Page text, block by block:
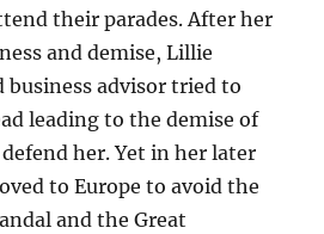
their parades. After her
and demise, Lillie
business advisor tried to
leading to the demise of
her. Yet in her later
to Europe to avoid the
and the Great